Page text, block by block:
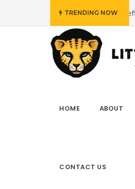
TRENDING NOW
#Employing energy efficiency at
HOME ABOUT
CONTACT US